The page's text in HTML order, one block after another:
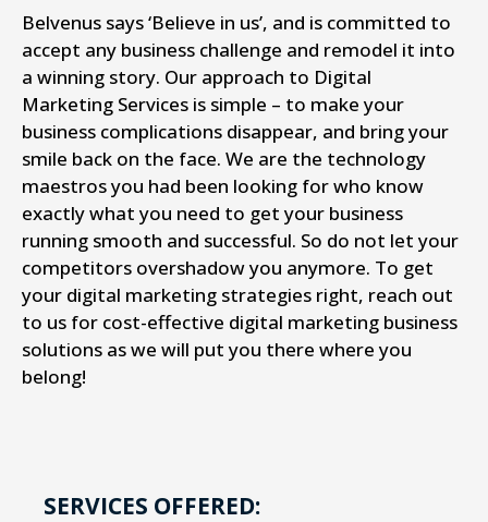
Belvenus says ‘Believe in us’, and is committed to
accept any business challenge and remodel it into
a winning story. Our approach to Digital
Marketing Services is simple – to make your
business complications disappear, and bring your
smile back on the face. We are the technology
maestros you had been looking for who know
exactly what you need to get your business
running smooth and successful. So do not let your
competitors overshadow you anymore. To get
your digital marketing strategies right, reach out
to us for cost-effective digital marketing business
solutions as we will put you there where you
belong!
SERVICES OFFERED: